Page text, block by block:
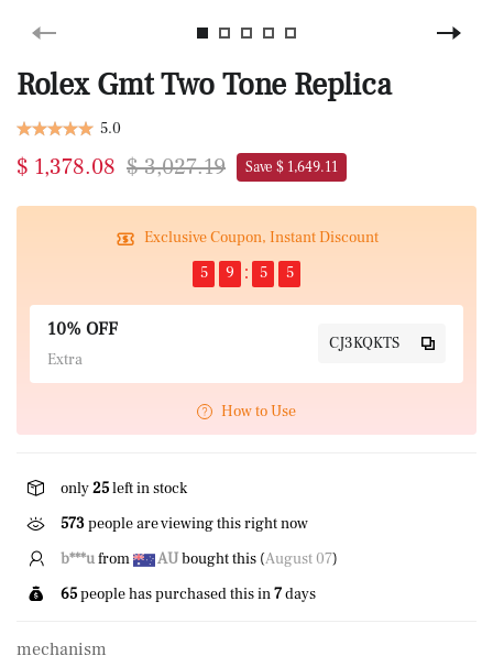
Rolex Gmt Two Tone Replica
5.0
$ 1,378.08 $ 3,027.19 Save $ 1,649.11
Exclusive Coupon, Instant Discount
5
9 5 5
10% OFF
Extra
CJ3KQKTS
How to Use
only25left in stock
573people are viewing this right now
S*****Nfrom GBbought this (August 07
65people has purchased this in7days
mechanism